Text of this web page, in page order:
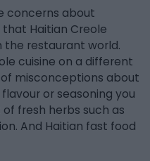
concerns about
Haitian Creole
the restaurant world.
cuisine on a different
of misconceptions about
or seasoning you
of fresh herbs such as
And Haitian fast food